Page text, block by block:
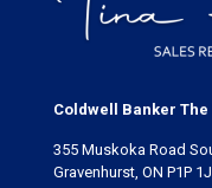
Coldwell Banker
355 Muskoka Road
Gravenhurst, ON P1P